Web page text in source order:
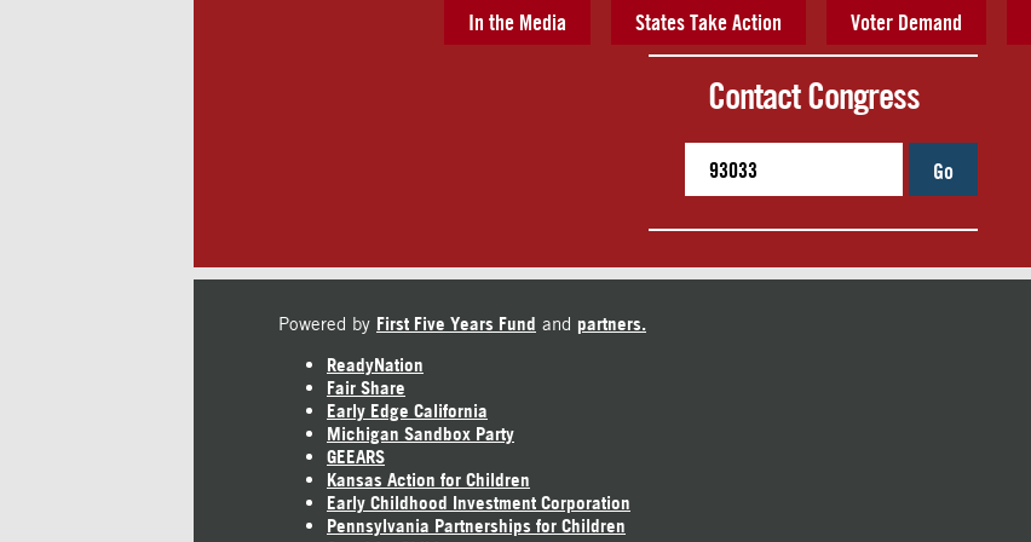
In the Media States Take Action Voter Demand
Contact Congress
Go
Powered by First Five Years Fund and partners.
ReadyNation
Fair Share
Early Edge California
Michigan Sandbox Party
GEEARS
Kansas Action for Children
Early Childhood Investment Corporation
Pennsylvania Partnerships for Children